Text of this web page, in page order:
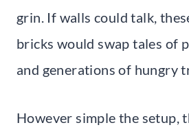
grin. If walls could talk,
bricks would swap tales of
and generations of hungry
However simple the setup,